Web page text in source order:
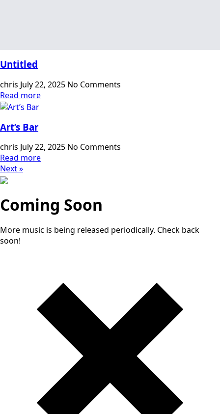
Untitled
chris July 22, 2025 No Comments
Read more
Art’s Bar
chris July 22, 2025 No Comments
Read more
Next »
Coming Soon
More music is being released periodically. Check back
soon!